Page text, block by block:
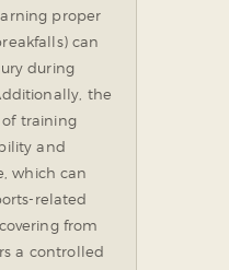
proper
can
during
the
training
and
which can
related
from
a controlled